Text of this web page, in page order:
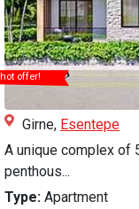
hot offer!
Girne, Esentepe
A unique complex of
penthous...
Type: Apartment